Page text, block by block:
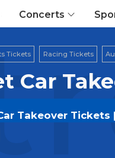
Concerts
Tickets Racing Tickets
Car
Takeover Tickets